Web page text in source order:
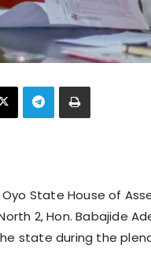
State House of
2, Hon. Babajide
state during the